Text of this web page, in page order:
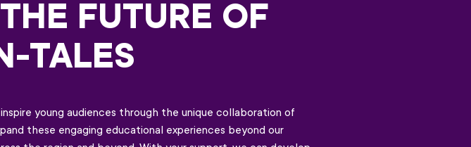
FUTURE OF
TALES
young audiences through the unique collaboration of
these engaging educational experiences beyond our